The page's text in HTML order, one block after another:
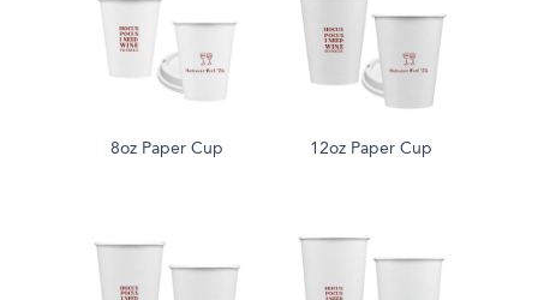
8oz Paper Cup 12oz Paper Cup